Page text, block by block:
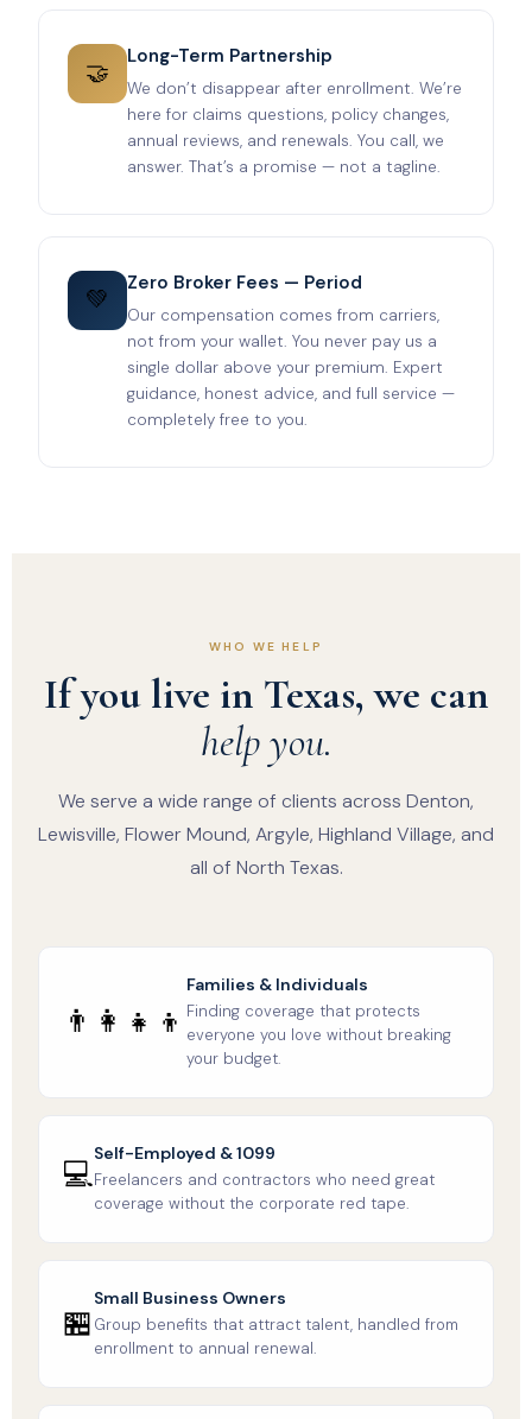
🤝
Long-Term Partnership
We don’t disappear after enrollment. We’re
here for claims questions, policy changes,
annual reviews, and renewals. You call, we
answer. That’s a promise — not a tagline.
💚
Zero Broker Fees — Period
Our compensation comes from carriers,
not from your wallet. You never pay us a
single dollar above your premium. Expert
guidance, honest advice, and full service —
completely free to you.
WHO WE HELP
If you live in Texas, we can
help you.
We serve a wide range of clients across Denton,
Lewisville, Flower Mound, Argyle, Highland Village, and
all of North Texas.
👨‍👩‍👧‍👦
Families & Individuals
Finding coverage that protects
everyone you love without breaking
your budget.
💻
Self-Employed & 1099
Freelancers and contractors who need great
coverage without the corporate red tape.
🏪
Small Business Owners
Group benefits that attract talent, handled from
enrollment to annual renewal.